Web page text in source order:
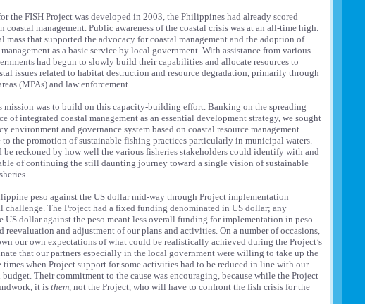
the FISH Project was developed in 2003, the Philippines had already scored
coastal management. Public awareness of the coastal crisis was at an all-time high.
mass that supported the advocacy for coastal management and the adoption of
as a basic service by local government. With assistance from various
had begun to slowly build their capabilities and allocate resources to
issues related to habitat destruction and resource degradation, primarily through
(MPAs) and law enforcement.
mission was to build on this capacity-building effort. Banking on the spreading
of integrated coastal management as an essential development strategy, we sought
environment and governance system based on coastal resource management
the promotion of sustainable fishing practices particularly in municipal waters.
be reckoned by how well the various fisheries stakeholders could identify with and
of continuing the still daunting journey toward a single vision of sustainable
peso against the US dollar mid-way through Project implementation
challenge. The Project had a fixed funding denominated in US dollar; any
US dollar against the peso meant less overall funding for implementation in peso
reevaluation and adjustment of our plans and activities. On a number of occasions,
our own expectations of what could be realistically achieved during the Project’s
that our partners especially in the local government were willing to take up the
times when Project support for some activities had to be reduced in line with our
Their commitment to the cause was encouraging, because while the Project
it isthem, not the Project, who will have to confront the fish crisis for the